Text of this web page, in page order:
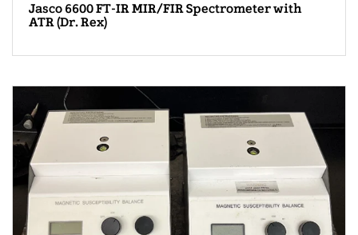
Jasco 6600 FT-IR MIR/FIR Spectrometer with
ATR (Dr. Rex)